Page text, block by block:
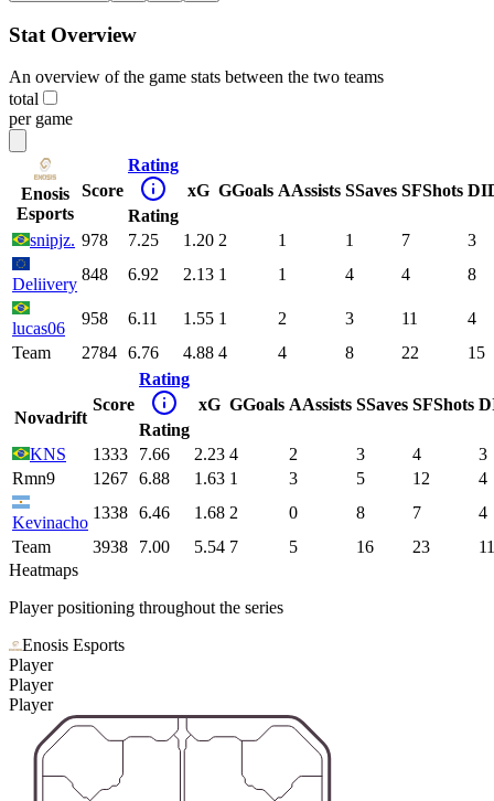
Stat Overview
An overview of the game stats between the two teams
total
per game
Enosis
Esports
Score
Rating
Rating
xG GGoals AAssists SSaves SFShots DI
snipjz. 978 7.25 1.20 2 1 1 7 3
Deliivery
848 6.92 2.13 1 1 4 4 8
lucas06
958 6.11 1.55 1 2 3 11
4
Team
2784 6.76 4.88 4 4 8 22 15
Novadrift
Score
Rating
Rating
xG GGoals AAssists SSaves SFShots
KNS 1333 7.66 2.23 4 2 3 4
3
Rmn9
1267 6.88 1.63 1 3 5 12 4
Kevinacho
1338 6.46 1.68 2 0 8 7
4
Team
3938 7.00 5.54 7 5 16 23
11
Heatmaps
Player positioning throughout the series
Enosis Esports
Player
Player
Player